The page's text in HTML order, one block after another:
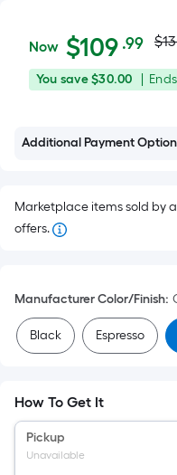
$109.99
Now $109 .99
is
x
Actual
price
$139.99
You
You save$30.00
Offer
Aug
Additional Payment
Marketplace items sold by
offers.
Manufacturer Color/Finish:
Black Espresso
How To Get It
Pickup
Unavailable